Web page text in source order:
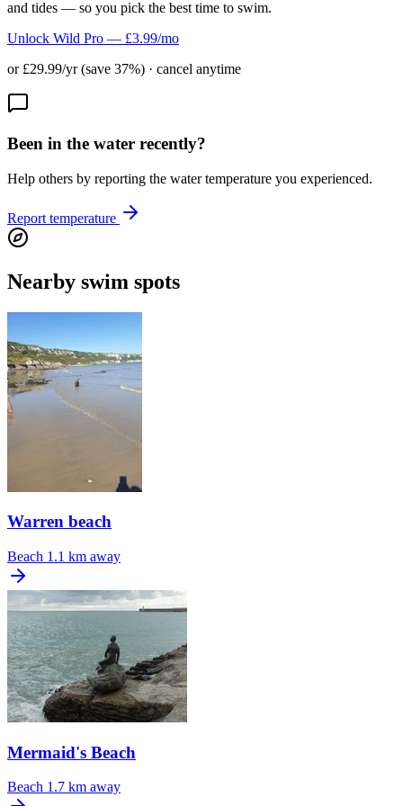
and tides — so you pick the best time to swim.
Unlock Wild Pro — £3.99/mo
or £29.99/yr (save 37%) · cancel anytime
Been in the water recently?
Help others by reporting the water temperature you experienced.
Report temperature
Nearby swim spots
Warren beach
Beach 1.1 km away
Mermaid's Beach
Beach 1.7 km away